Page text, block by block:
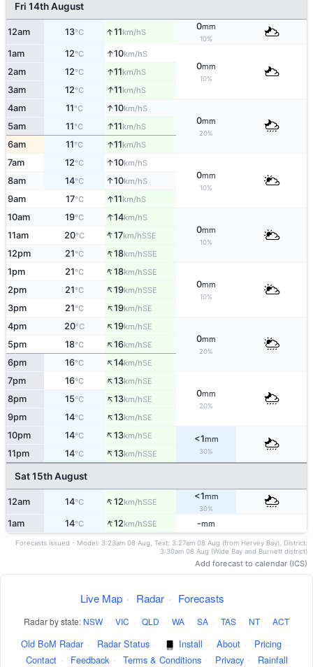
Fri 14th August
12am 13°C ↑11km/hS
0mm
10%
1am 12°C ↑10km/hS
0mm
10%
2am 12°C ↑11km/hS
3am 12°C ↑11km/hS
4am 11°C ↑10km/hS
0mm
20%
5am 11°C ↑11km/hS
6am 11°C ↑11km/hS
7am 12°C ↑10km/hS
0mm
10%
8am 14°C ↑10km/hS
9am 17°C ↑11km/hS
10am 19°C ↑14km/hS
0mm
10%
11am 20°C ↑17km/hSSE
12pm 21°C ↑18km/hSSE
1pm 21°C ↑18km/hSSE
0mm
10%
2pm 21°C ↑19km/hSSE
3pm 21°C ↑19km/hSE
4pm 20°C ↑19km/hSE
0mm
20%
5pm 18°C ↑16km/hSE
6pm 16°C ↑14km/hSE
7pm 16°C ↑13km/hSE
0mm
20%
8pm 15°C ↑13km/hSE
9pm 14°C ↑13km/hSE
10pm 14°C ↑13km/hSE <1mm
30%
11pm 14°C ↑13km/hSSE
Sat 15th August
12am 14°C ↑12km/hSSE
<1mm
30%
1am 14°C ↑12km/hSSE -mm
Forecasts issued - Model: 3:23am 08 Aug, Text: 3:27am 08 Aug (from Hervey Bay), District:
3:30am 08 Aug (Wide Bay and Burnett district)
Add forecast to calendar (ICS)
Live Map · Radar · Forecasts
Radar by state: NSW · VIC · QLD · WA · SA · TAS · NT · ACT
Old BoM Radar · Radar Status · Install · About · Pricing ·
Contact · Feedback · Terms & Conditions · Privacy · Rainfall